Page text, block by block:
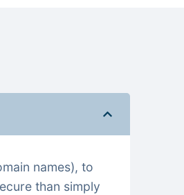
names), to
than simply